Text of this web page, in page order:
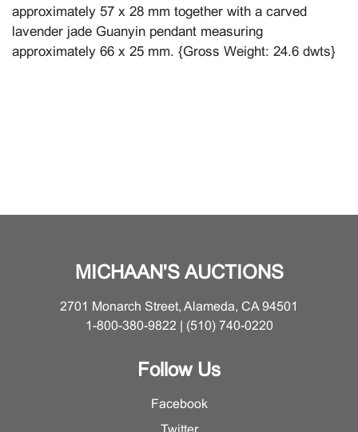
approximately 57 x 28 mm together with a carved
lavender jade Guanyin pendant measuring
approximately 66 x 25 mm. {Gross Weight: 24.6 dwts}
MICHAAN'S AUCTIONS
2701 Monarch Street, Alameda, CA 94501
1-800-380-9822 | (510) 740-0220
Follow Us
Facebook